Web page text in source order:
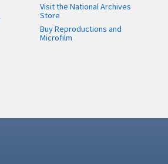
Visit the National Archives
Store
Buy Reproductions and
Microfilm